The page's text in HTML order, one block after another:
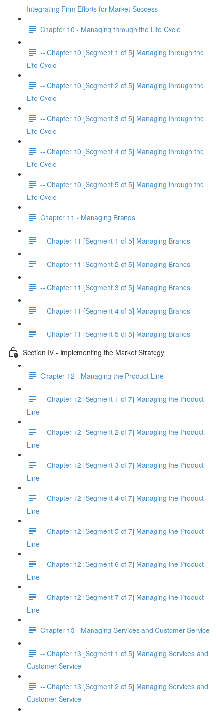
Integrating Firm Efforts for Market Success
Chapter 10 - Managing through the Life Cycle
-- Chapter 10 [Segment 1 of 5] Managing through the
Life Cycle
-- Chapter 10 [Segment 2 of 5] Managing through the
Life Cycle
-- Chapter 10 [Segment 3 of 5] Managing through the
Life Cycle
-- Chapter 10 [Segment 4 of 5] Managing through the
Life Cycle
-- Chapter 10 [Segment 5 of 5] Managing through the
Life Cycle
Chapter 11 - Managing Brands
-- Chapter 11 [Segment 1 of 5] Managing Brands
-- Chapter 11 [Segment 2 of 5] Managing Brands
-- Chapter 11 [Segment 3 of 5] Managing Brands
-- Chapter 11 [Segment 4 of 5] Managing Brands
-- Chapter 11 [Segment 5 of 5] Managing Brands
Section IV - Implementing the Market Strategy
Chapter 12 - Managing the Product Line
-- Chapter 12 [Segment 1 of 7] Managing the Product
Line
-- Chapter 12 [Segment 2 of 7] Managing the Product
Line
-- Chapter 12 [Segment 3 of 7] Managing the Product
Line
-- Chapter 12 [Segment 4 of 7] Managing the Product
Line
-- Chapter 12 [Segment 5 of 7] Managing the Product
Line
-- Chapter 12 [Segment 6 of 7] Managing the Product
Line
-- Chapter 12 [Segment 7 of 7] Managing the Product
Line
Chapter 13 - Managing Services and Customer Service
-- Chapter 13 [Segment 1 of 5] Managing Services and
Customer Service
-- Chapter 13 [Segment 2 of 5] Managing Services and
Customer Service